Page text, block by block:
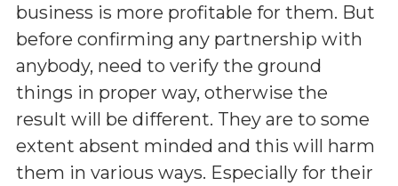
business is more profitable for them. But
before confirming any partnership with
anybody, need to verify the ground
things in proper way, otherwise the
result will be different. They are to some
extent absent minded and this will harm
them in various ways. Especially for their